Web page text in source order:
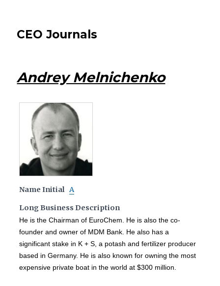
CEO Journals
Andrey Melnichenko
Name Initial A
Long Business Description
He is the Chairman of EuroChem. He is also the co-
founder and owner of MDM Bank. He also has a
significant stake in K + S, a potash and fertilizer producer
based in Germany. He is also known for owning the most
expensive private boat in the world at $300 million.